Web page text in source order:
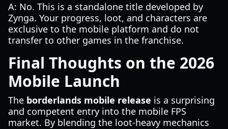
A: No. This is a standalone title developed by
Zynga. Your progress, loot, and characters are
exclusive to the mobile platform and do not
transfer to other games in the franchise.
Final Thoughts on the 2026
Mobile Launch
The borderlands mobile release is a surprising
and competent entry into the mobile FPS
market. By blending the loot-heavy mechanics